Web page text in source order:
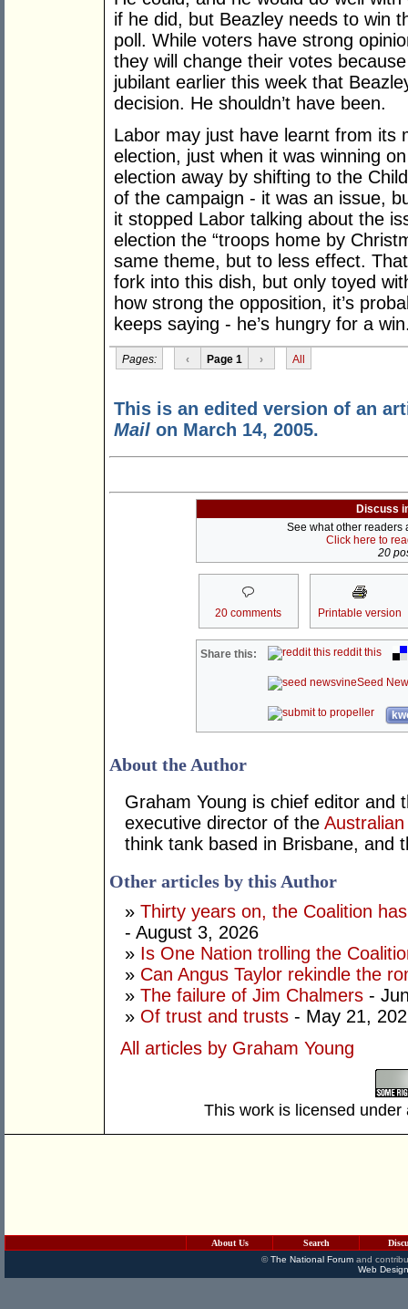
if he did, but Beazley needs to win
poll. While voters have strong
they will change their votes
jubilant earlier this week that
decision. He shouldn’t have been.
Labor may just have learnt from its
election, just when it was winning
election away by shifting to the
of the campaign - it was an issue,
it stopped Labor talking about the
election the “troops home by
same theme, but to less effect.
fork into this dish, but only toyed
how strong the opposition, it’s
keeps saying - he’s hungry for a
Pages: ‹ Page 1 › All
This is an edited version of an
Mail on March 14, 2005.
Discuss
See what other readers
Click here to
20
20 comments Printable version
Share this: reddit this
Seed
About the Author
Graham Young is chief editor and
executive director of the
think tank based in Brisbane, and
Other articles by this Author
» Thirty years on, the Coalition
- August 3, 2026
» Is One Nation trolling the
» Can Angus Taylor rekindle the
» The failure of Jim Chalmers -
» Of trust and trusts - May 21,
All articles by Graham Young
This work is licensed
About Us Search
©The National Forumand
Web